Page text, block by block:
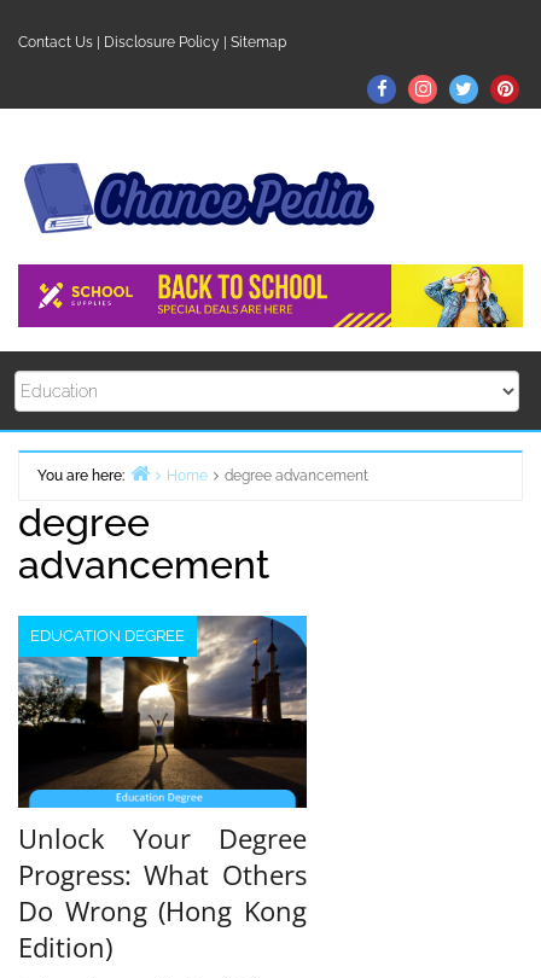
Contact Us Disclosure Policy Sitemap
FacebookInstagram
Twitter
You are here: Home degree advancement
degree
advancement
EDUCATION DEGREE
Unlock Your Degree
Progress: What Others
Do Wrong (Hong Kong
Edition)